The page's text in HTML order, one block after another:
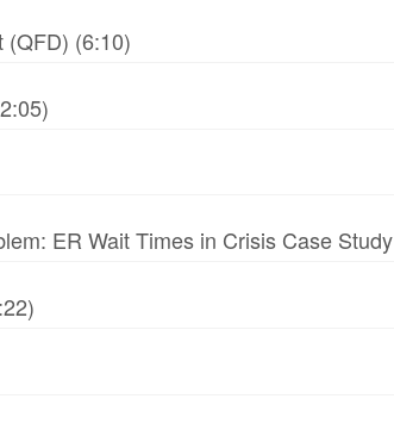
(QFD) (6:10)
ER Wait Times in Crisis Case Study